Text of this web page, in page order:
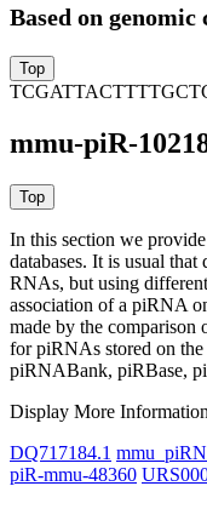
Based on genomic
mmu-piR-
In this section we
databases. It is usual that
RNAs, but using
association of a piRNA
made by the comparison
for piRNAs stored on
piRNABank, piRBase,
Display More
DQ717184.1
piR-mmu-48360